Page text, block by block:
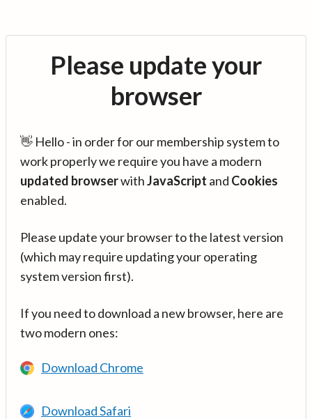
Please update your
browser
👋 Hello - in order for our membership system to
work properly we require you have a modern
updated browserwithJavaScript and Cookies
enabled.
Please update your browser to the latest version
(which may require updating your operating
system version first).
If you need to download a new browser, here are
two modern ones:
Download Chrome
Download Safari